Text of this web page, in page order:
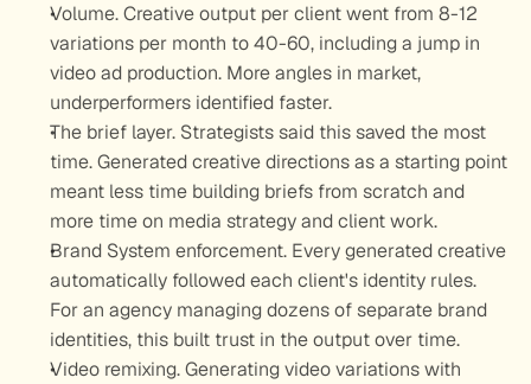
Volume. Creative output per client went from 8-12
variations per month to 40-60, including a jump in
video ad production. More angles in market,
underperformers identified faster.
The brief layer. Strategists said this saved the most
time. Generated creative directions as a starting point
meant less time building briefs from scratch and
more time on media strategy and client work.
Brand System enforcement. Every generated creative
automatically followed each client's identity rules.
For an agency managing dozens of separate brand
identities, this built trust in the output over time.
Video remixing. Generating video variations with